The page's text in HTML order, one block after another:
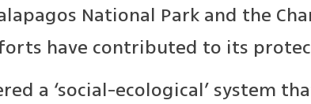
National Park and the
have contributed to its
a ‘social-ecological’ system